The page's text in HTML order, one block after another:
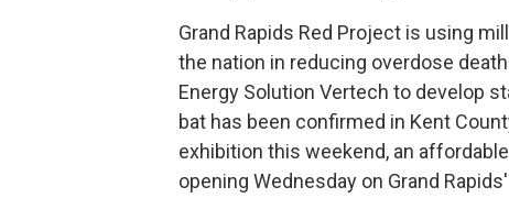
Grand Rapids Red Project is using
the nation in reducing overdose
Energy Solution Vertech to develop
bat has been confirmed in Kent
exhibition this weekend, an
opening Wednesday on Grand